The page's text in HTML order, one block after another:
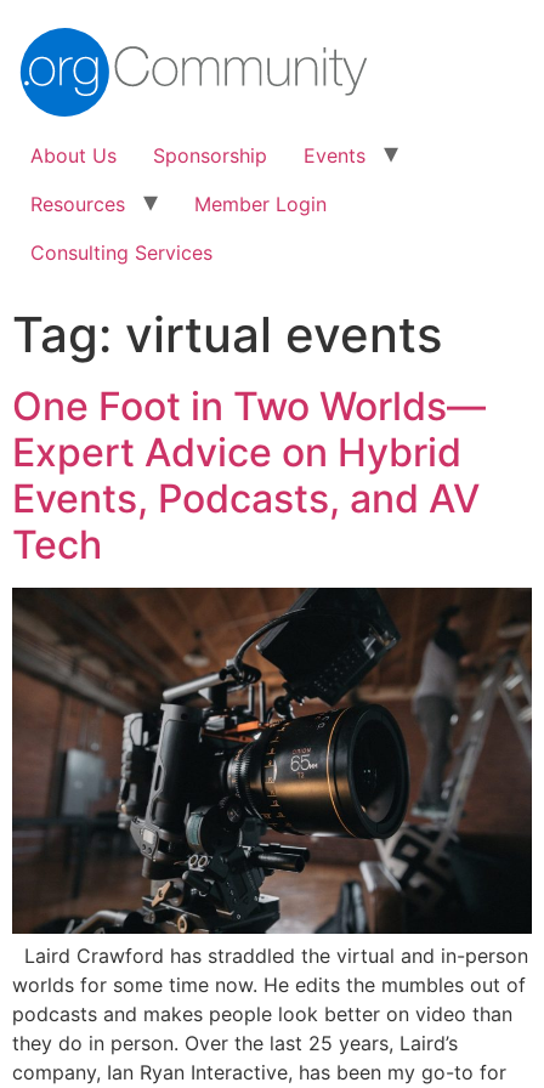
About Us Sponsorship
Events
Resources
Member Login
Consulting Services
Tag: virtual events
One Foot in Two Worlds—
Expert Advice on Hybrid
Events, Podcasts, and AV
Tech
Laird Crawford has straddled the virtual and in-person
worlds for some time now. He edits the mumbles out of
podcasts and makes people look better on video than
they do in person. Over the last 25 years, Laird’s
company, Ian Ryan Interactive, has been my go-to for